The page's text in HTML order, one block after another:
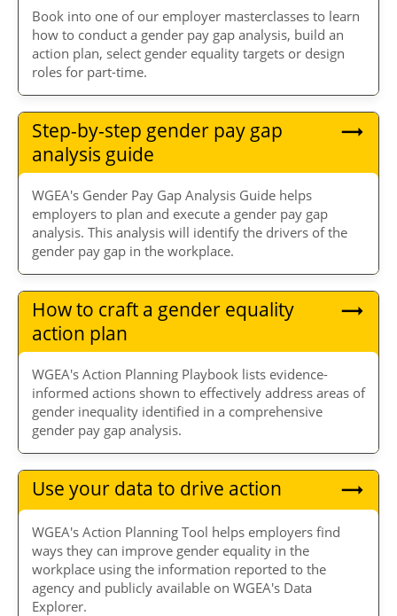
Book into one of our employer masterclasses to learn
how to conduct a gender pay gap analysis, build an
action plan, select gender equality targets or design
roles for part-time.
Step-by-step gender pay gap
analysis guide
WGEA's Gender Pay Gap Analysis Guide helps
employers to plan and execute a gender pay gap
analysis. This analysis will identify the drivers of the
gender pay gap in the workplace.
How to craft a gender equality
action plan
WGEA's Action Planning Playbook lists evidence-
informed actions shown to effectively address areas of
gender inequality identified in a comprehensive
gender pay gap analysis.
Use your data to drive action
WGEA's Action Planning Tool helps employers find
ways they can improve gender equality in the
workplace using the information reported to the
agency and publicly available on WGEA's Data
Explorer.